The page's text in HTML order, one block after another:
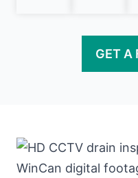
GET A